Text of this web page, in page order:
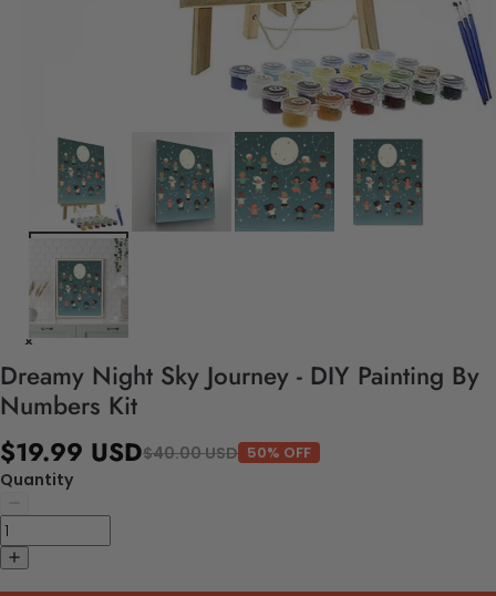
Dreamy Night Sky Journey - DIY Painting By
Numbers Kit
$19.99 USD$40.00 USD 50% OFF
Quantity